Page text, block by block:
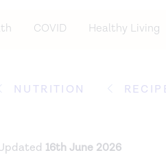
COVID Healthy Living
NUTRITION
16th June 2026